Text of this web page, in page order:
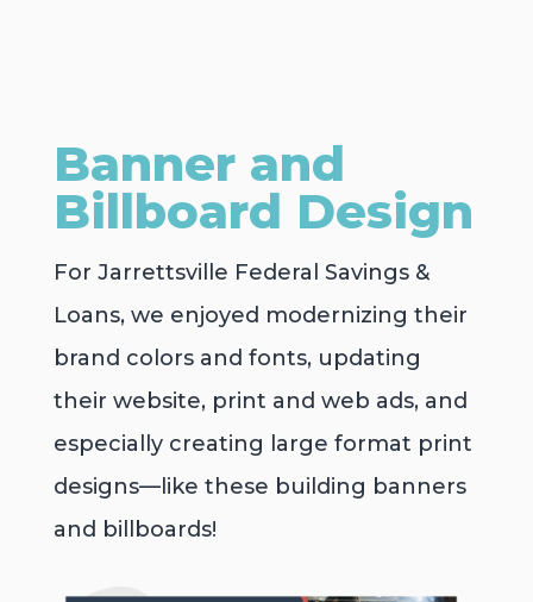
Banner and
Billboard Design
For Jarrettsville Federal Savings &
Loans, we enjoyed modernizing their
brand colors and fonts, updating
their website, print and web ads, and
especially creating large format print
designs—like these building banners
and billboards!